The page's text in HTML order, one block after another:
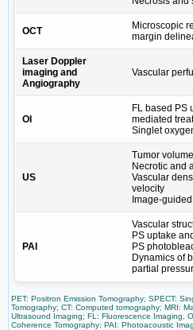
OCT
Microscopic
margin
Laser Doppler
imaging and
Angiography
Vascular
OI
FL based PS
mediated
Singlet
US
Tumor
Necrotic and
Vascular
velocity
Image-
PAI
Vascular
PS uptake
PS
Dynamics of
partial
PET: Positron Emission Tomography; SPECT:
Tomography; CT: Computed tomography; MRI:
Ultrasound Imaging; FL: Fluorescence Imaging,
Coherence Tomography; PAI: Photoacoustic